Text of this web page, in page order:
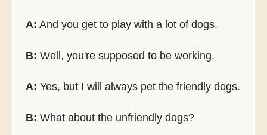
A: And you get to play with a lot of dogs.
B: Well, you're supposed to be working.
A: Yes, but I will always pet the friendly dogs.
B: What about the unfriendly dogs?